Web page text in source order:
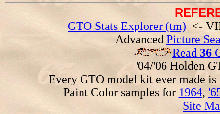
GTO Stats Explorer (tm) <-
Advanced Picture
Read 36
'04/'06 Holden
Every GTO model kit ever made
Paint Color samples for 1964,
Site